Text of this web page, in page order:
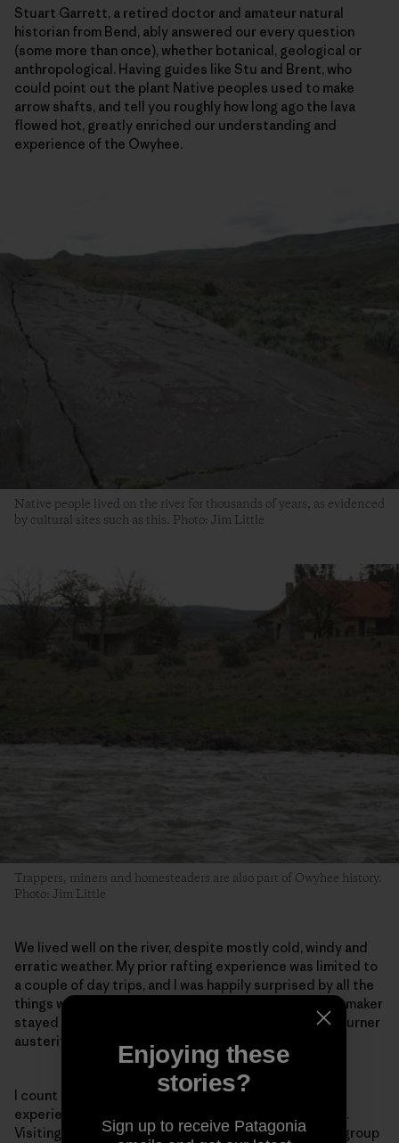
Stuart Garrett, a retired doctor and amateur natural
historian from Bend, ably answered our every question
(some more than once), whether botanical, geological or
anthropological. Having guides like Stu and Brent, who
could point out the plant Native peoples used to make
arrow shafts, and tell you roughly how long ago the lava
flowed hot, greatly enriched our understanding and
experience of the Owyhee.
Native people lived on the river for thousands of years, as evidenced
by cultural sites such as this. Photo: Jim Little
Trappers, miners and homesteaders are also part of Owyhee history.
Photo: Jim Little
We lived well on the river, despite mostly cold, windy and
erratic weather. My prior rafting experience was limited to
a couple of day trips, and I was happily surprised by all the
things we could, and did, bring with us. The margarita maker
stayed home, but ours was definitely not the single-burner
austerity you’d experience on a backpacking trip.
I count myself among the fortunate few who have
experienced the Owyhee’s beauty and deep solitude.
Visiting it by river, accompanied by such a wonderful group
Enjoying these
stories?
Sign up to receive Patagonia